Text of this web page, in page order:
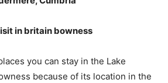
you can stay in the Lake
because of its location in the